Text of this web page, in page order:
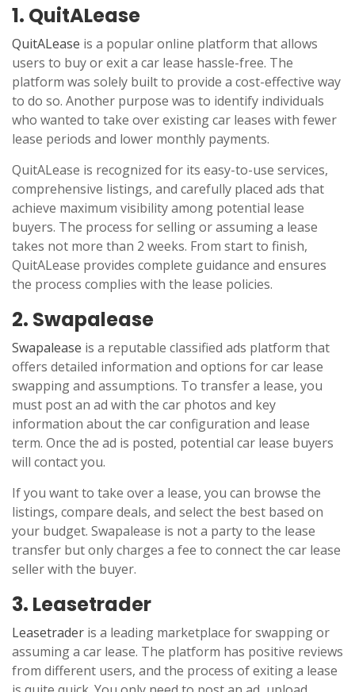
1. QuitALease
QuitALease is a popular online platform that allows
users to buy or exit a car lease hassle-free. The
platform was solely built to provide a cost-effective way
to do so. Another purpose was to identify individuals
who wanted to take over existing car leases with fewer
lease periods and lower monthly payments.
QuitALease is recognized for its easy-to-use services,
comprehensive listings, and carefully placed ads that
achieve maximum visibility among potential lease
buyers. The process for selling or assuming a lease
takes not more than 2 weeks. From start to finish,
QuitALease provides complete guidance and ensures
the process complies with the lease policies.
2. Swapalease
Swapalease is a reputable classified ads platform that
offers detailed information and options for car lease
swapping and assumptions. To transfer a lease, you
must post an ad with the car photos and key
information about the car configuration and lease
term. Once the ad is posted, potential car lease buyers
will contact you.
If you want to take over a lease, you can browse the
listings, compare deals, and select the best based on
your budget. Swapalease is not a party to the lease
transfer but only charges a fee to connect the car lease
seller with the buyer.
3. Leasetrader
Leasetrader is a leading marketplace for swapping or
assuming a car lease. The platform has positive reviews
from different users, and the process of exiting a lease